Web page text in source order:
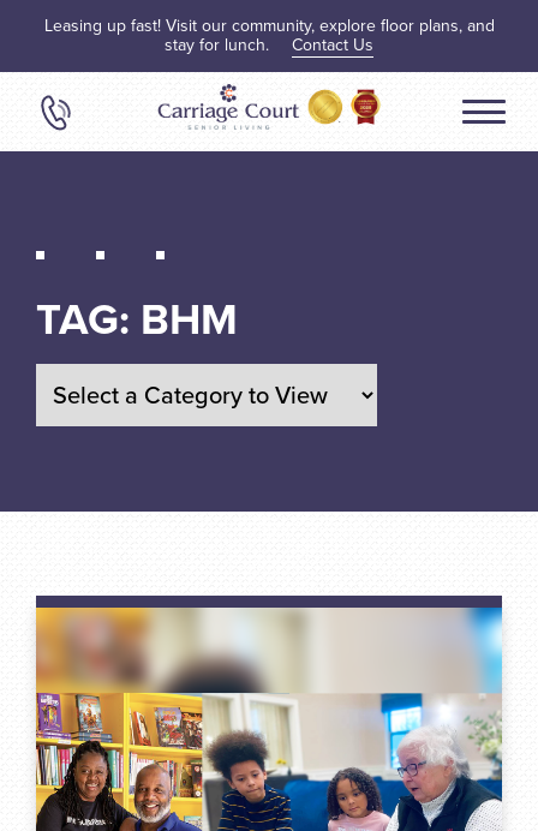
Leasing up fast! Visit our community, explore floor plans, and
stay for lunch. Contact Us
TAG: BHM